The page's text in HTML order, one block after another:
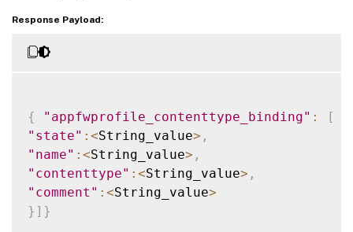
Response Payload:
{ "appfwprofile_contenttype_binding" : [
"state" : <String_value> ,
"name" : <String_value> ,
"contenttype" : <String_value> ,
"comment" : <String_value>
} ] }